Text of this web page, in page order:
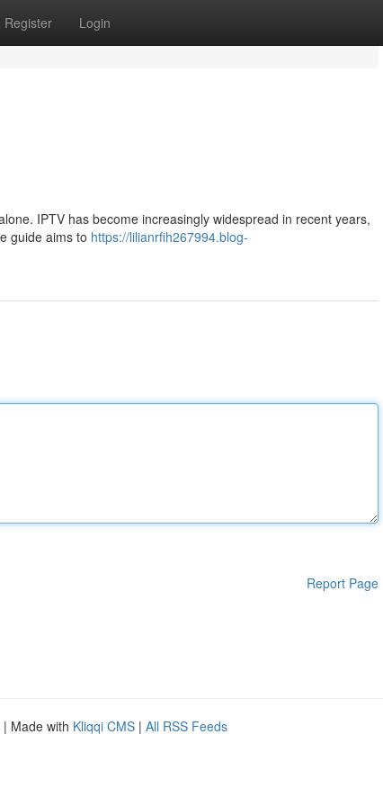
Register Login
IPTV has become increasingly widespread in recent years,
guide aims to https://lilianrfih267994.blog-
Report Page
| Made with Kliqqi CMS | All RSS Feeds